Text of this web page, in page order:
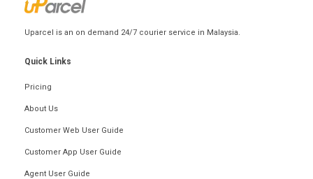
Uparcel is an on demand 24/7 courier service in Malaysia.
Quick Links
Pricing
About Us
Customer Web User Guide
Customer App User Guide
Agent User Guide